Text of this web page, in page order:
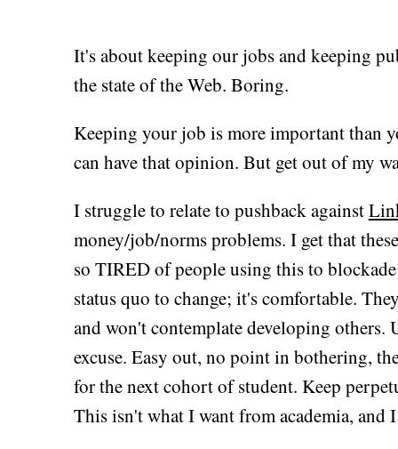
It's about keeping our jobs and keeping
the state of the Web. Boring.
Keeping your job is more important than
can have that opinion. But get out of my
I struggle to relate to pushback against
money/job/norms problems. I get that
so TIRED of people using this to
status quo to change; it's comfortable.
and won't contemplate developing others.
excuse. Easy out, no point in bothering,
for the next cohort of student. Keep
This isn't what I want from academia, and